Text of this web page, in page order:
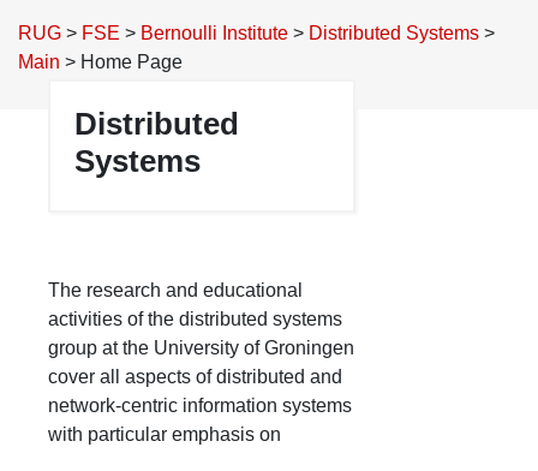
RUG > FSE > Bernoulli Institute > Distributed Systems >
Main > Home Page
Distributed
Systems
The research and educational
activities of the distributed systems
group at the University of Groningen
cover all aspects of distributed and
network-centric information systems
with particular emphasis on